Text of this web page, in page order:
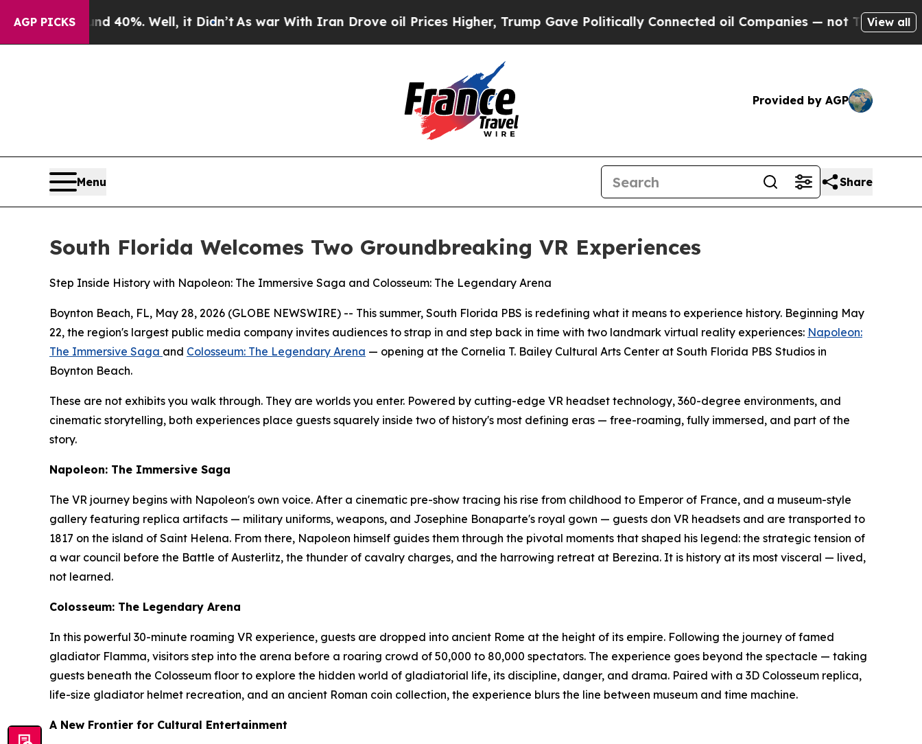
AGP PICKS
Around 40%. Well, it Didn’tAs war With Iran Drove oil Prices Higher, Trump Gave Politically Connected oil Companies — not Taxpayers — the
View all
Provided by AGP
Menu Share
South Florida Welcomes Two Groundbreaking VR Experiences
Step Inside History with Napoleon: The Immersive Saga and Colosseum: The Legendary Arena
Boynton Beach, FL, May 28, 2026 (GLOBE NEWSWIRE) -- This summer, South Florida PBS is redefining what it means to experience history. Beginning May
22, the region's largest public media company invites audiences to strap in and step back in time with two landmark virtual reality experiences: Napoleon:
The Immersive Saga and Colosseum: The Legendary Arena — opening at the Cornelia T. Bailey Cultural Arts Center at South Florida PBS Studios in
Boynton Beach.
These are not exhibits you walk through. They are worlds you enter. Powered by cutting-edge VR headset technology, 360-degree environments, and
cinematic storytelling, both experiences place guests squarely inside two of history's most defining eras — free-roaming, fully immersed, and part of the
story.
Napoleon: The Immersive Saga
The VR journey begins with Napoleon's own voice. After a cinematic pre-show tracing his rise from childhood to Emperor of France, and a museum-style
gallery featuring replica artifacts — military uniforms, weapons, and Josephine Bonaparte's royal gown — guests don VR headsets and are transported to
1817 on the island of Saint Helena. From there, Napoleon himself guides them through the pivotal moments that shaped his legend: the strategic tension of
a war council before the Battle of Austerlitz, the thunder of cavalry charges, and the harrowing retreat at Berezina. It is history at its most visceral — lived,
not learned.
Colosseum: The Legendary Arena
In this powerful 30-minute roaming VR experience, guests are dropped into ancient Rome at the height of its empire. Following the journey of famed
gladiator Flamma, visitors step into the arena before a roaring crowd of 50,000 to 80,000 spectators. The experience goes beyond the spectacle — taking
guests beneath the Colosseum floor to explore the hidden world of gladiatorial life, its discipline, danger, and drama. Paired with a 3D Colosseum replica,
life-size gladiator helmet recreation, and an ancient Roman coin collection, the experience blurs the line between museum and time machine.
A New Frontier for Cultural Entertainment